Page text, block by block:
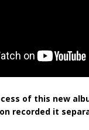
of this new
recorded it